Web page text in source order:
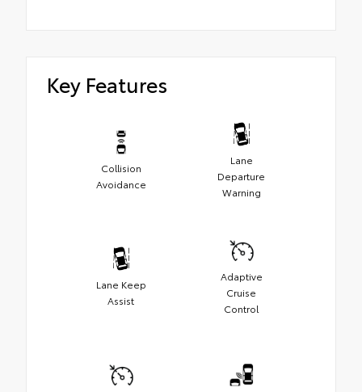
Key Features
Collision
Avoidance
Lane
Departure
Warning
Lane Keep
Assist
Adaptive
Cruise
Control